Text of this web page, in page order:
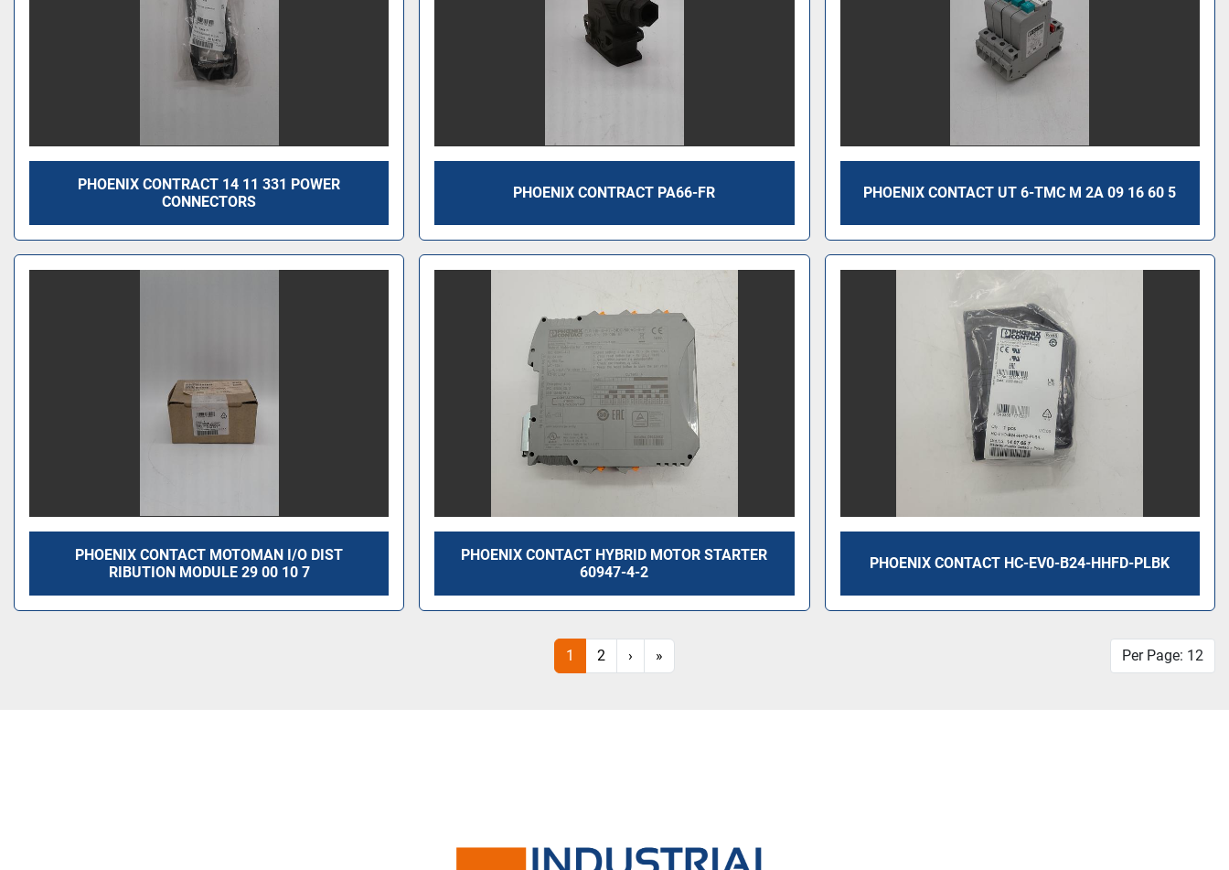
PHOENIX CONTRACT 14 11 331 POWER
CONNECTORS
PHOENIX CONTRACT PA66-FR PHOENIX CONTACT UT 6-TMC M 2A 09 16 60 5
PHOENIX CONTACT MOTOMAN I/O DIST
RIBUTION MODULE 29 00 10 7
PHOENIX CONTACT HYBRID MOTOR STARTER
60947-4-2
PHOENIX CONTACT HC-EV0-B24-HHFD-PLBK
1 2 › » Per Page: 12